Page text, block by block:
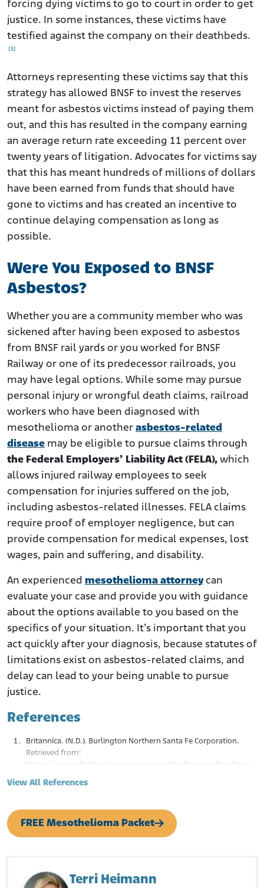
forcing dying victims to go to court in order to get
justice. In some instances, these victims have
testified against the company on their deathbeds.
[3]
Attorneys representing these victims say that this
strategy has allowed BNSF to invest the reserves
meant for asbestos victims instead of paying them
out, and this has resulted in the company earning
an average return rate exceeding 11 percent over
twenty years of litigation. Advocates for victims say
that this has meant hundreds of millions of dollars
have been earned from funds that should have
gone to victims and has created an incentive to
continue delaying compensation as long as
possible.
Were You Exposed to BNSF
Asbestos?
Whether you are a community member who was
sickened after having been exposed to asbestos
from BNSF rail yards or you worked for BNSF
Railway or one of its predecessor railroads, you
may have legal options. While some may pursue
personal injury or wrongful death claims, railroad
workers who have been diagnosed with
mesothelioma or another asbestos-related
disease may be eligible to pursue claims through
the Federal Employers’ Liability Act (FELA), which
allows injured railway employees to seek
compensation for injuries suffered on the job,
including asbestos-related illnesses. FELA claims
require proof of employer negligence, but can
provide compensation for medical expenses, lost
wages, pain and suffering, and disability.
An experienced mesothelioma attorney can
evaluate your case and provide you with guidance
about the options available to you based on the
specifics of your situation. It’s important that you
act quickly after your diagnosis, because statutes of
limitations exist on asbestos-related claims, and
delay can lead to your being unable to pursue
justice.
References
Britannica. (N.D.). Burlington Northern Santa Fe Corporation.
Retrieved from:
https://law.justia.com/cases/pennsylvania/supreme-
court/1989/520-pa-96-1.html
Hayden Blackford. (February 2, 2026.). Behind Closed Doors.
doors?
r=5cj4u5&utm_medium=ios&shareImageVariant=overlay&t
View All References
FREE Mesothelioma Packet
Terri Heimann